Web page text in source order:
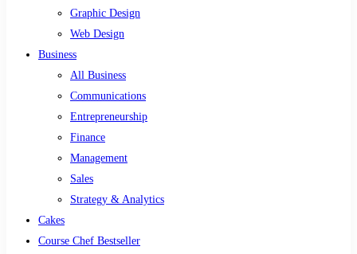
Graphic Design
Web Design
Business
All Business
Communications
Entrepreneurship
Finance
Management
Sales
Strategy & Analytics
Cakes
Course Chef Bestseller